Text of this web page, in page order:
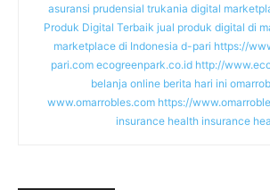
asuransi prudensial trukania digital
Produk Digital Terbaik jual produk digital di
marketplace di Indonesia d-pari https://
pari.com ecogreenpark.co.id http://
belanja online berita hari ini
www.omarrobles.com https://
insurance health insurance